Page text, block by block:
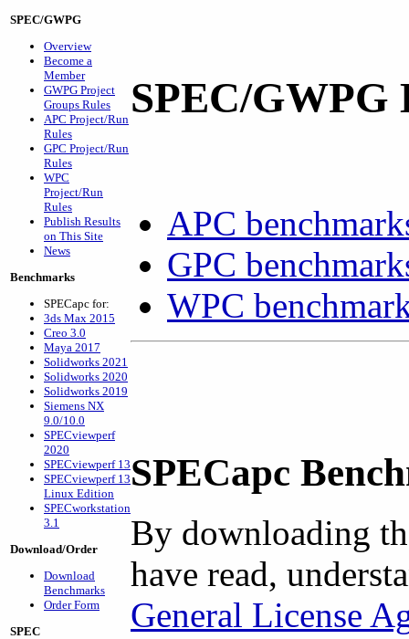
SPEC/GWPG
Overview
Become a
Member
GWPG Project
Groups Rules
APC Project/Run
Rules
GPC Project/Run
Rules
WPC
Project/Run
Rules
Publish Results
on This Site
News
Benchmarks
SPECapc for:
3ds Max 2015
Creo 3.0
Maya 2017
Solidworks 2021
Solidworks 2020
Solidworks 2019
Siemens NX
9.0/10.0
SPECviewperf
2020
SPECviewperf 13
SPECviewperf 13
Linux Edition
SPECworkstation
3.1
Download/Order
Download
Benchmarks
Order Form
SPEC
SPEC/GWPG
APC
GPC
WPC
SPECapc
By downloading
have read,
General License